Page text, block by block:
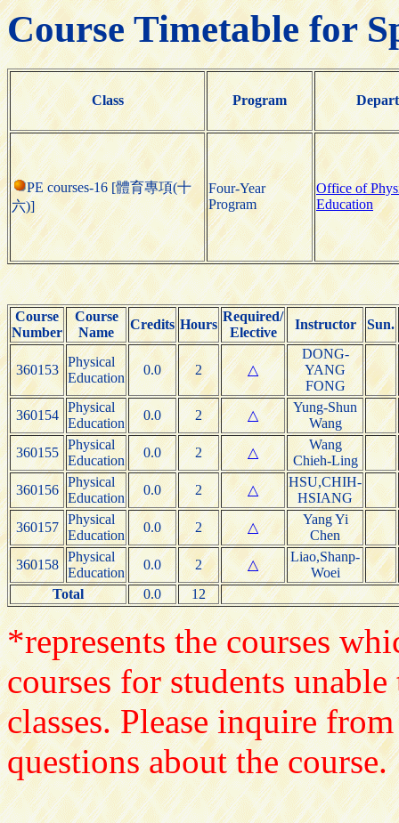
Course Timetable for
Class Program
PE courses-16 [體育專項(十
六)]
Four-Year
Program
Office of
Education
Course
Number
Course
Name
Credits Hours
Required/
Elective
Instructor Sun.
360153
Physical
Education
0.0 2 △
DONG-
YANG
FONG
360154
Physical
Education
0.0 2 △
Yung-Shun
Wang
360155
Physical
Education
0.0 2 △
Wang
Chieh-Ling
360156
Physical
Education
0.0 2 △
HSU,CHIH-
HSIANG
360157
Physical
Education
0.0 2 △
Yang Yi
Chen
360158
Physical
Education
0.0 2 △
Liao,Shanp-
Woei
Total
0.0 12
*represents the courses
courses for students
classes. Please inquire
questions about the course.